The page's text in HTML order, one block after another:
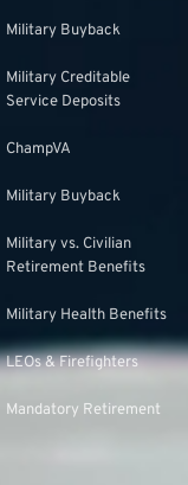
Military Buyback
Military Creditable
Service Deposits
ChampVA
Military Buyback
Military vs. Civilian
Retirement Benefits
Military Health Benefits
LEOs & Firefighters
Mandatory Retirement